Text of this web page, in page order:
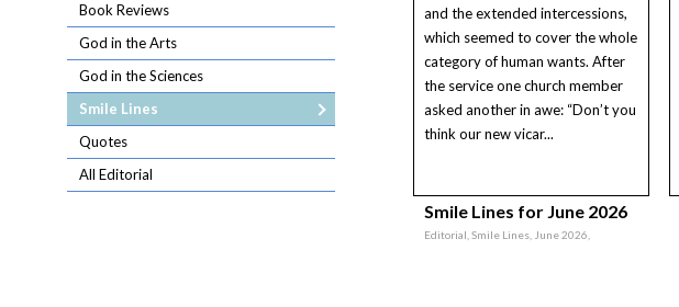
and the extended intercessions,
which seemed to cover the whole
category of human wants. After
the service one church member
asked another in awe: “Don’t you
think our new vicar...
Smile Lines for June 2026
Editorial, Smile Lines, June 2026,
Book Reviews
God in the Arts
God in the Sciences
Smile Lines
Quotes
All Editorial